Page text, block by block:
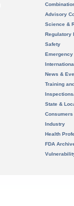
Advisory
Science &
Regulatory
Safety
News &
Training
State &
Consumers
Industry
Health
FDA